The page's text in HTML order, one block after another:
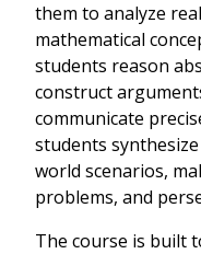
them to analyze
mathematical
students reason
construct
communicate
students
world scenarios,
problems, and
The course is built